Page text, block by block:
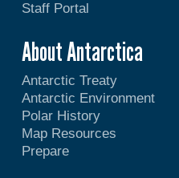
Staff Portal
About Antarctica
Antarctic Treaty
Antarctic Environment
Polar History
Map Resources
Prepare